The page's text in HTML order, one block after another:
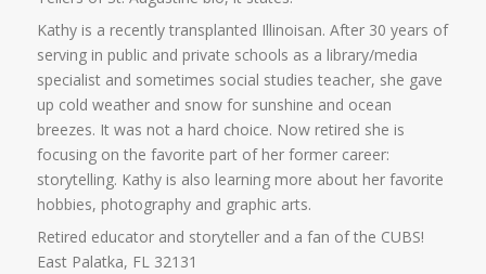
Kathy is a recently transplanted Illinoisan. After 30 years of
serving in public and private schools as a library/media
specialist and sometimes social studies teacher, she gave
up cold weather and snow for sunshine and ocean
breezes. It was not a hard choice. Now retired she is
focusing on the favorite part of her former career:
storytelling. Kathy is also learning more about her favorite
hobbies, photography and graphic arts.
Retired educator and storyteller and a fan of the CUBS!
East Palatka, FL 32131